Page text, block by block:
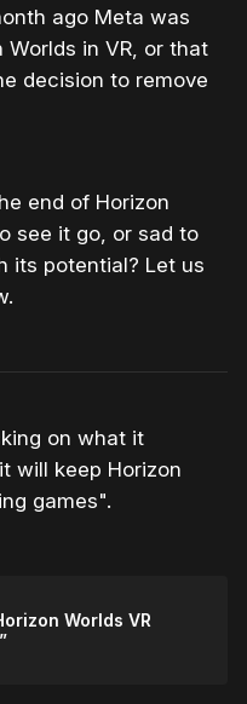
ago Meta was
in VR, or that
decision to remove
end of Horizon
see it go, or sad to
its potential? Let us
on what it
it will keep Horizon
games".
Worlds VR